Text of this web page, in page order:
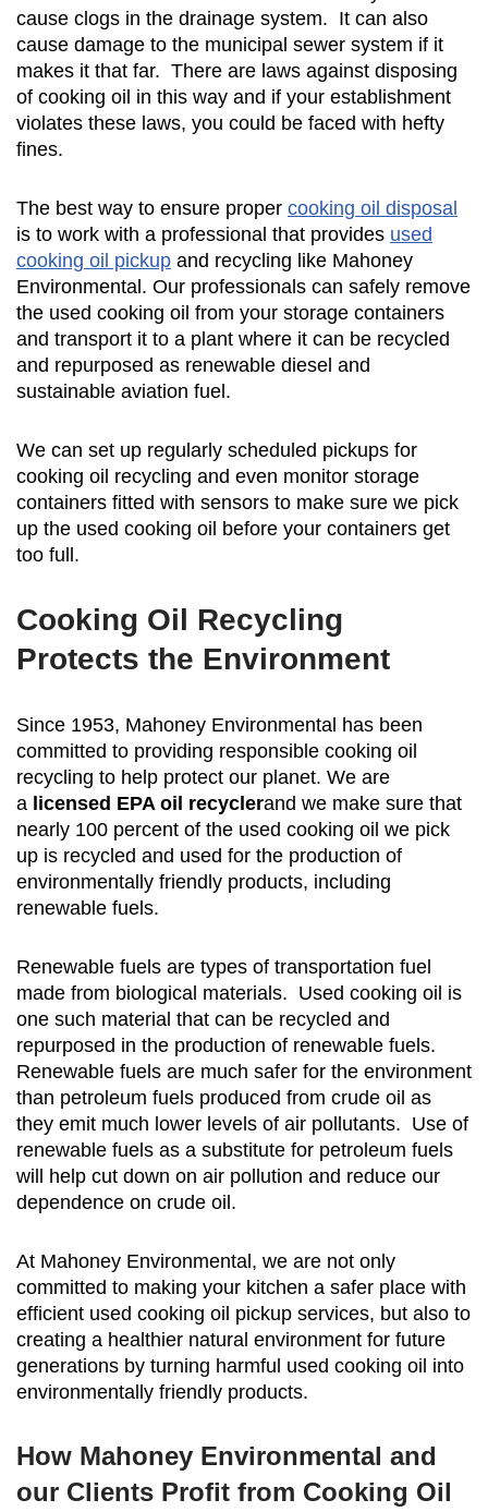
cause clogs in the drainage system. It can also
cause damage to the municipal sewer system if it
makes it that far. There are laws against disposing
of cooking oil in this way and if your establishment
violates these laws, you could be faced with hefty
fines.
The best way to ensure proper cooking oil disposal
is to work with a professional that provides used
cooking oil pickup and recycling like Mahoney
Environmental. Our professionals can safely remove
the used cooking oil from your storage containers
and transport it to a plant where it can be recycled
and repurposed as renewable diesel and
sustainable aviation fuel.
We can set up regularly scheduled pickups for
cooking oil recycling and even monitor storage
containers fitted with sensors to make sure we pick
up the used cooking oil before your containers get
too full.
Cooking Oil Recycling
Protects the Environment
Since 1953, Mahoney Environmental has been
committed to providing responsible cooking oil
recycling to help protect our planet. We are
a licensed EPA oil recyclerand we make sure that
nearly 100 percent of the used cooking oil we pick
up is recycled and used for the production of
environmentally friendly products, including
renewable fuels.
Renewable fuels are types of transportation fuel
made from biological materials. Used cooking oil is
one such material that can be recycled and
repurposed in the production of renewable fuels.
Renewable fuels are much safer for the environment
than petroleum fuels produced from crude oil as
they emit much lower levels of air pollutants. Use of
renewable fuels as a substitute for petroleum fuels
will help cut down on air pollution and reduce our
dependence on crude oil.
At Mahoney Environmental, we are not only
committed to making your kitchen a safer place with
efficient used cooking oil pickup services, but also to
creating a healthier natural environment for future
generations by turning harmful used cooking oil into
environmentally friendly products.
How Mahoney Environmental and
our Clients Profit from Cooking Oil